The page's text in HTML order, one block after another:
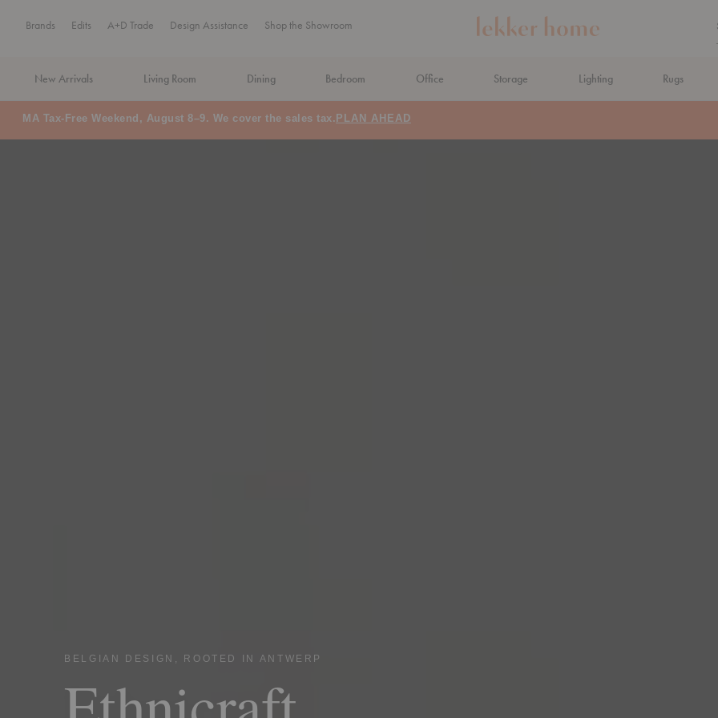
Brands Edits A+D Trade Design Assistance Shop the Showroom
New Arrivals Living Room Dining Bedroom Office Storage Lighting Rugs
Floor Model Sale: Save up to 60% offSHOP NOW
BELGIAN DESIGN, ROOTED IN ANTWERP